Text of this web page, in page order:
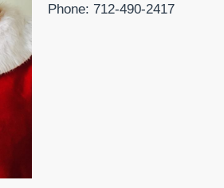
Phone: 712-490-2417